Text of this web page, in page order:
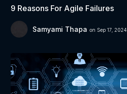
9 Reasons For Agile Failures
Samyami Thapa on Sep 17, 2024